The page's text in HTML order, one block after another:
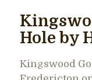
Hole by
Kingswood